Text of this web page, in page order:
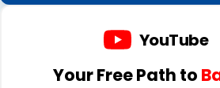
YouTube
Your Free Path to